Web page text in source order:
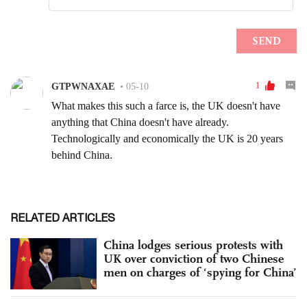
RELATED ARTICLES
China lodges serious protests with
UK over conviction of two Chinese
men on charges of ‘spying for China’